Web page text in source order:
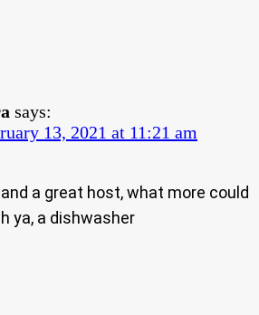
says:
13, 2021 at 11:21 am
a great host, what more could
ya, a dishwasher